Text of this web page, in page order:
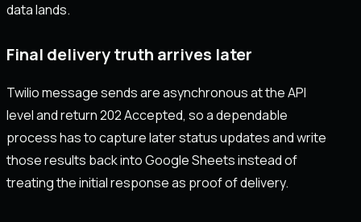
data lands.
Final delivery truth arrives later
Twilio message sends are asynchronous at the API
level and return 202 Accepted, so a dependable
process has to capture later status updates and write
those results back into Google Sheets instead of
treating the initial response as proof of delivery.